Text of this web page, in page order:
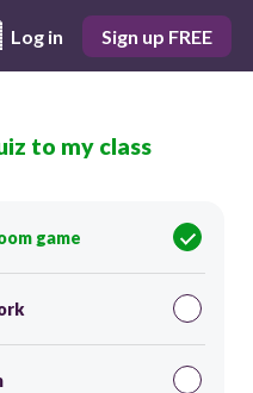
Log in Sign up FREE
Score 0
experience more
to my class
game